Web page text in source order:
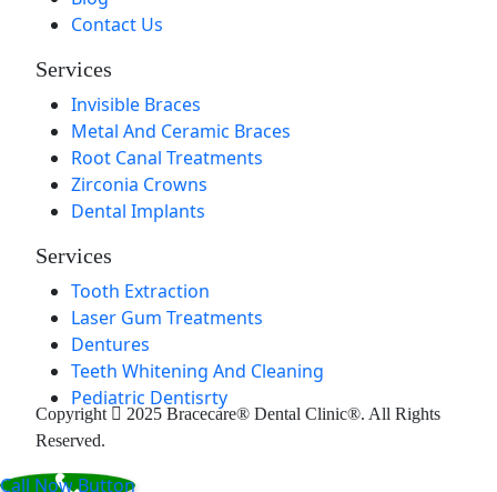
Contact Us
Services
Invisible Braces
Metal And Ceramic Braces
Root Canal Treatments
Zirconia Crowns
Dental Implants
Services
Tooth Extraction
Laser Gum Treatments
Dentures
Teeth Whitening And Cleaning
Pediatric Dentisrty
Copyright
2025 Bracecare® Dental Clinic®. All Rights
Reserved.
Call Now Button